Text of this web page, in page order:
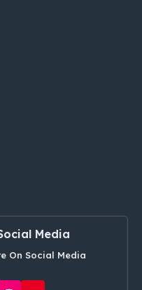
Media
On Social Media